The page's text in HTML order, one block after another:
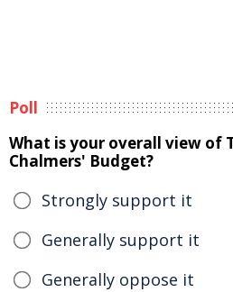
Poll
What is your overall view of
Chalmers' Budget?
Strongly support it
Generally support it
Generally oppose it